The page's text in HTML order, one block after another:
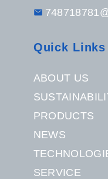
Quick Links
ABOUT US
PRODUCTS
NEWS
SERVICE